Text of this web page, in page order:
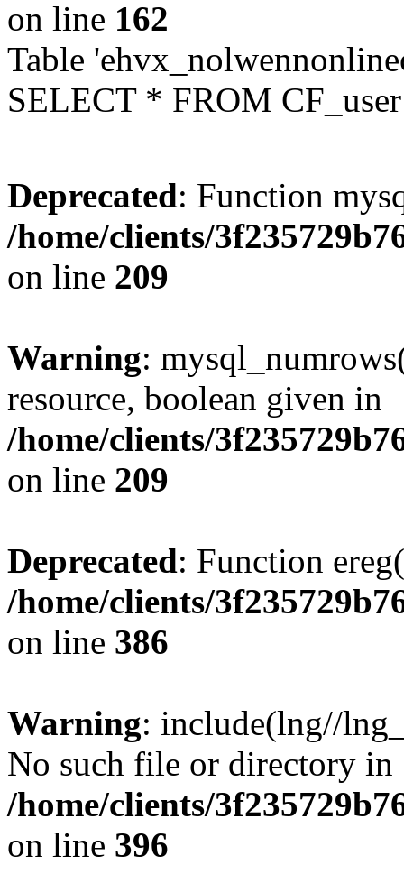
on line 162
Table
SELECT * FROM
Deprecated: Function
/home/clients/
on line 209
Warning:
resource, boolean given in
/home/clients/
on line 209
Deprecated: Function
/home/clients/
on line 386
Warning: include(lng//
No such file or directory in
/home/clients/
on line 396